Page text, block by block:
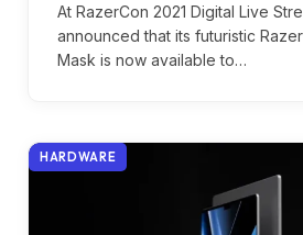
At RazerCon 2021 Digital Live
announced that its futuristic
Mask is now available to…
HARDWARE